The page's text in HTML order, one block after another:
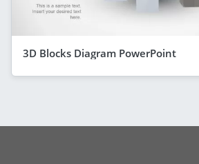
3D Blocks Diagram PowerPoint